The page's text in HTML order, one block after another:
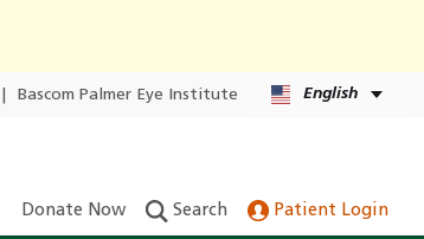
Bascom Palmer Eye Institute English
Donate Now Search Patient Login